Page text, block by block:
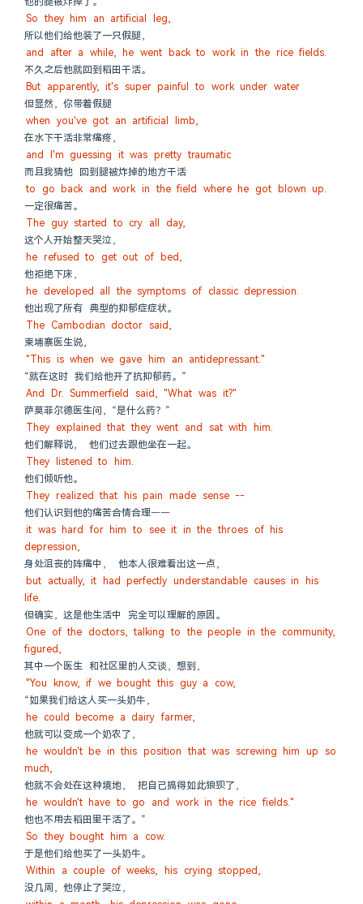
So they him an artificial leg,
所以他们给他装了一只假腿，
and after a while, he went back to work in the rice fields.
不久之后他就回到稻田干活。
But apparently, it's super painful to work under water
但显然，你带着假腿
when you've got an artificial limb,
在水下干活非常痛疼，
and I'm guessing it was pretty traumatic
而且我猜他 回到腿被炸掉的地方干活
to go back and work in the field where he got blown up.
一定很痛苦。
The guy started to cry all day,
这个人开始整天哭泣，
he refused to get out of bed,
他拒绝下床，
he developed all the symptoms of classic depression.
他出现了所有 典型的抑郁症症状。
The Cambodian doctor said,
柬埔寨医生说，
"This is when we gave him an antidepressant."
“就在这时 我们给他开了抗抑郁药。”
And Dr. Summerfield said, "What was it?"
萨莫菲尔德医生问，“是什么药？”
They explained that they went and sat with him.
他们解释说， 他们过去跟他坐在一起。
They listened to him.
他们倾听他。
They realized that his pain made sense --
他们认识到他的痛苦合情合理——
it was hard for him to see it in the throes of his
depression,
身处沮丧的阵痛中， 他本人很难看出这一点，
but actually, it had perfectly understandable causes in his
life.
但确实，这是他生活中 完全可以理解的原因。
One of the doctors, talking to the people in the community,
figured,
其中一个医生 和社区里的人交谈，想到，
"You know, if we bought this guy a cow,
“如果我们给这人买一头奶牛，
he could become a dairy farmer,
他就可以变成一个奶农了，
he wouldn't be in this position that was screwing him up so
much,
他就不会处在这种境地， 把自己搞得如此狼狈了，
he wouldn't have to go and work in the rice fields."
他也不用去稻田里干活了。”
So they bought him a cow.
于是他们给他买了一头奶牛。
Within a couple of weeks, his crying stopped,
没几周，他停止了哭泣，